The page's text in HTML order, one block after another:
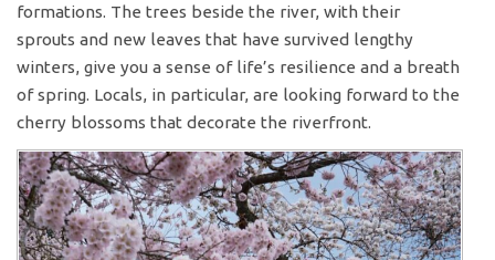
formations. The trees beside the river, with their
sprouts and new leaves that have survived lengthy
winters, give you a sense of life’s resilience and a breath
of spring. Locals, in particular, are looking forward to the
cherry blossoms that decorate the riverfront.